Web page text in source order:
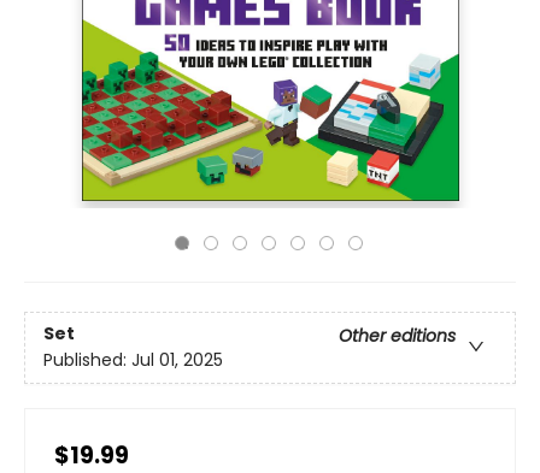
Set
Other editions
Published: Jul 01, 2025
$19.99